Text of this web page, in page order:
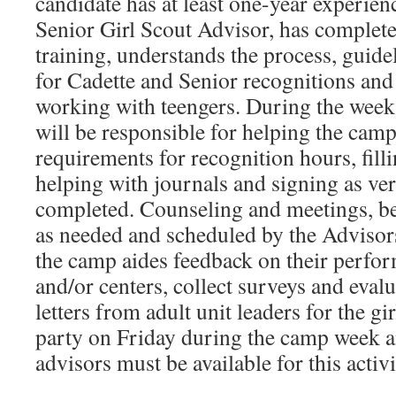
Senior Girl Scout Advisor, has
training, understands the process,
for Cadette and Senior recognitions
working with teengers. During the
will be responsible for helping the
requirements for recognition hours,
helping with journals and signing as
completed. Counseling and meetings,
as needed and scheduled by the
the camp aides feedback on their
and/or centers, collect surveys and
letters from adult unit leaders for the
party on Friday during the camp week
advisors must be available for this